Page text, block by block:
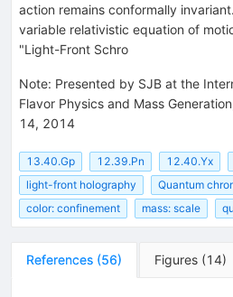
action remains conformally
variable relativistic equation of
"Light-Front Schro
Note: Presented by SJB at the
Flavor Physics and Mass
14, 2014
13.40.Gp 12.39.Pn 12.40.Yx
light-front holography
Quantum
color: confinement
mass: scale
References (56) Figures (14)